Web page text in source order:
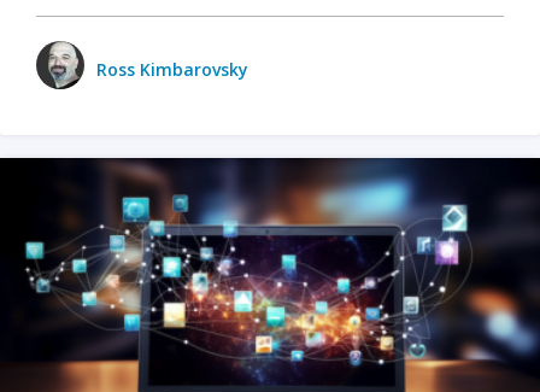
Ross Kimbarovsky